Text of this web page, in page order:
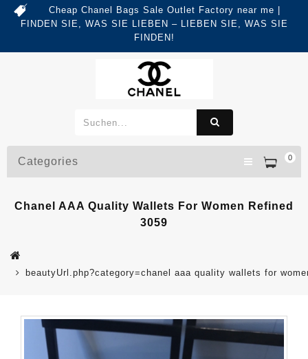
Cheap Chanel Bags Sale Outlet Factory near me |
FINDEN SIE, WAS SIE LIEBEN – LIEBEN SIE, WAS SIE
FINDEN!
0
Categories
Chanel AAA Quality Wallets For Women Refined
3059
beautyUrl.php?category=chanel aaa quality wallets for